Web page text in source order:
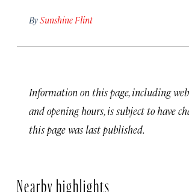
BySunshine Flint
Information on this page, including
and opening hours, is subject to have
this page was last published.
Nearby highlights